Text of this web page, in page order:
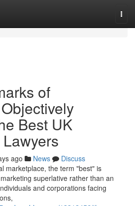
of
Best UK
ago News
Discuss
marketplace, the term "best" is
superlative rather than an
and corporations facing